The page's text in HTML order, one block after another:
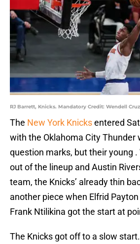
RJ Barrett, Knicks. Mandatory Credit: Wendell
The New York Knicksentered
with the Oklahoma City Thunder
question marks, but their young .
out of the lineup and Austin
team, the Knicks’ already thin
another piece when Elfrid
Frank Ntilikina got the start at
The Knicks got off to a slow